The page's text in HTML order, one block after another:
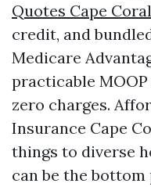
Quotes Cape
credit, and
Medicare
practicable
zero charges.
Insurance Cape
things to diverse
can be the